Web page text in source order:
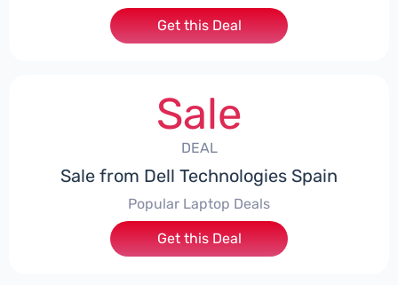
Get this Deal
Sale
DEAL
Sale from Dell Technologies Spain
Popular Laptop Deals
Get this Deal